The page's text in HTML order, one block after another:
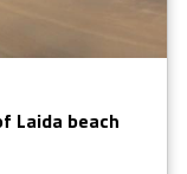
Laida beach